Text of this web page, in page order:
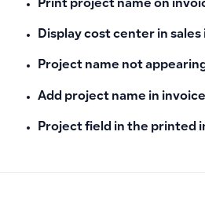
Print project name on
Display cost center in sales
Project name not
Add project name in
Project field in the printed